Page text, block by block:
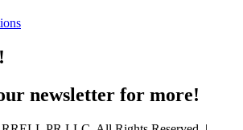
newsletter for more!